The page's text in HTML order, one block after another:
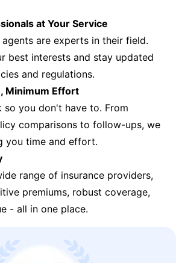
at Your Service
are experts in their field.
best interests and stay updated
and regulations.
Minimum Effort
so you don't have to. From
comparisons to follow-ups, we
you time and effort.
range of insurance providers,
premiums, robust coverage,
- all in one place.